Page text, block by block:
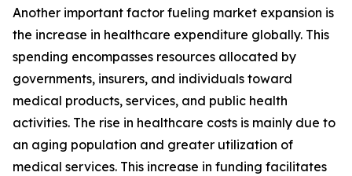
Another important factor fueling market expansion is
the increase in healthcare expenditure globally. This
spending encompasses resources allocated by
governments, insurers, and individuals toward
medical products, services, and public health
activities. The rise in healthcare costs is mainly due to
an aging population and greater utilization of
medical services. This increase in funding facilitates